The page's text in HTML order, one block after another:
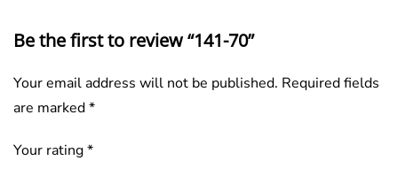
Be the first to review “141-70”
Your email address will not be published. Required fields
are marked*
Your rating*